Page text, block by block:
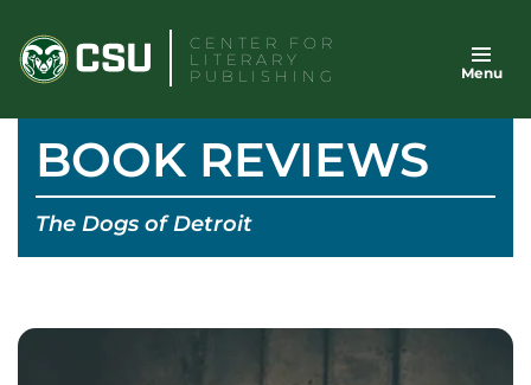
content
CENTER FOR
LITERARY
PUBLISHING
Menu
BOOK REVIEWS
The Dogs of Detroit